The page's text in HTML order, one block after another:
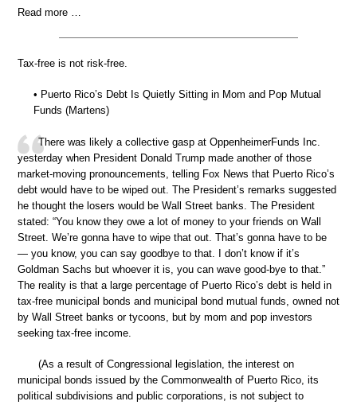
Read more …
Tax-free is not risk-free.
• Puerto Rico’s Debt Is Quietly Sitting in Mom and Pop Mutual
Funds (Martens)
There was likely a collective gasp at OppenheimerFunds Inc.
yesterday when President Donald Trump made another of those
market-moving pronouncements, telling Fox News that Puerto Rico’s
debt would have to be wiped out. The President’s remarks suggested
he thought the losers would be Wall Street banks. The President
stated: “You know they owe a lot of money to your friends on Wall
Street. We’re gonna have to wipe that out. That’s gonna have to be
— you know, you can say goodbye to that. I don’t know if it’s
Goldman Sachs but whoever it is, you can wave good-bye to that.”
The reality is that a large percentage of Puerto Rico’s debt is held in
tax-free municipal bonds and municipal bond mutual funds, owned not
by Wall Street banks or tycoons, but by mom and pop investors
seeking tax-free income.
(As a result of Congressional legislation, the interest on
municipal bonds issued by the Commonwealth of Puerto Rico, its
political subdivisions and public corporations, is not subject to